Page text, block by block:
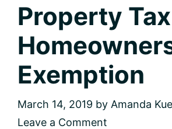
Property Tax
Exemption
March 14, 2019 by Amanda
Leave a Comment